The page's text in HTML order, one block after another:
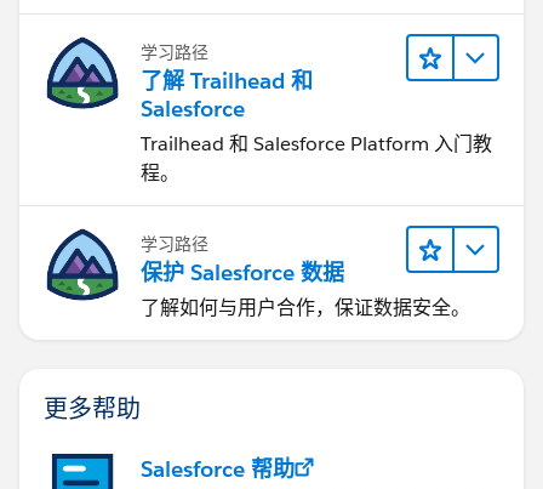
学习路径
了解 Trailhead 和
Salesforce
Trailhead 和 Salesforce Platform 入门教
程。
学习路径
保护 Salesforce 数据
了解如何与用户合作，保证数据安全。
更多帮助
Salesforce 帮助